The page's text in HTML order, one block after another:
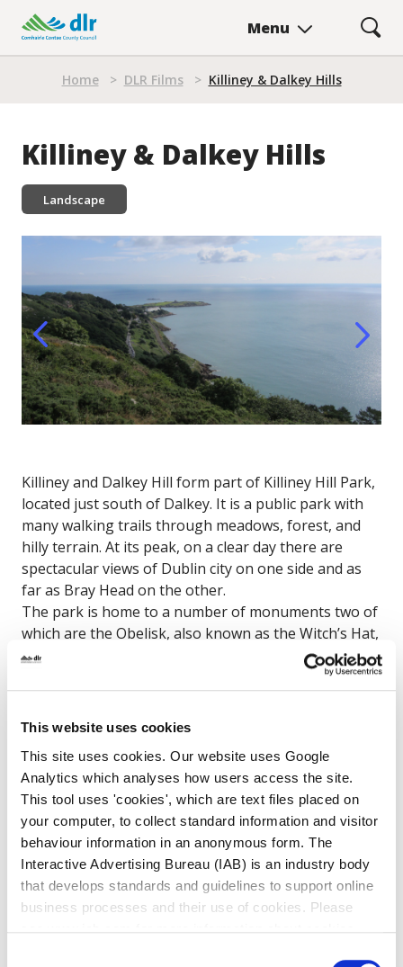
This website uses cookies
This site uses cookies. Our website uses Google
Analytics which analyses how users access the site.
This tool uses 'cookies', which are text files placed on
your computer, to collect standard information and visitor
behaviour information in an anonymous form. The
Interactive Advertising Bureau (IAB) is an industry body
that develops standards and guidelines to support online
business processes and their use of cookies. Please
main
Menu
Home > DLR Films > Killiney & Dalkey Hills
Killiney & Dalkey Hills
Landscape
Killiney and Dalkey Hill form part of Killiney Hill Park,
located just south of Dalkey. It is a public park with
many walking trails through meadows, forest, and
hilly terrain. At its peak, on a clear day there are
spectacular views of Dublin city on one side and as
far as Bray Head on the other.
The park is home to a number of monuments two of
which are the Obelisk, also known as the Witch’s Hat,
and a small step pyramid. The hill is also the site of
hill.
Map